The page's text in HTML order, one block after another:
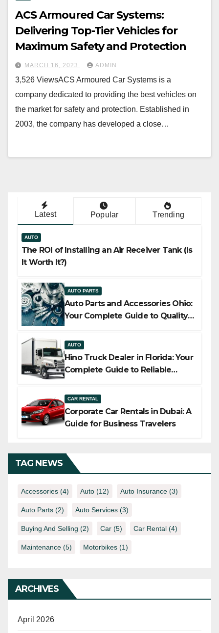
ACS Armoured Car Systems:
Delivering Top-Tier Vehicles for
Maximum Safety and Protection
MARCH 16, 2023 ADMIN
3,526 ViewsACS Armoured Car Systems is a
company dedicated to providing the best vehicles on
the market for safety and protection. Established in
2003, the company has developed a close…
Latest Popular Trending
AUTO
The ROI of Installing an Air Receiver Tank (Is
It Worth It?)
AUTO PARTS
Auto Parts and Accessories Ohio:
Your Complete Guide to Quality,
AUTO
Hino Truck Dealer in Florida: Your
Complete Guide to Reliable
CAR RENTAL
Corporate Car Rentals in Dubai: A
Guide for Business Travelers
TAG NEWS
Accessories (4) Auto (12) Auto Insurance (3)
Auto Parts (2) Auto Services (3)
Buying And Selling (2) Car (5) Car Rental (4)
Maintenance (5) Motorbikes (1)
ARCHIVES
April 2026